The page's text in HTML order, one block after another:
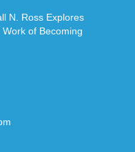
N. Ross Explores
of Becoming